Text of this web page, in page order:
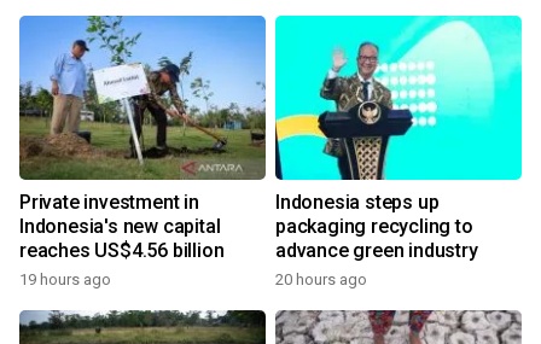
Private investment in
Indonesia's new capital
reaches US$4.56 billion
19 hours ago
Indonesia steps up
packaging recycling to
advance green industry
20 hours ago